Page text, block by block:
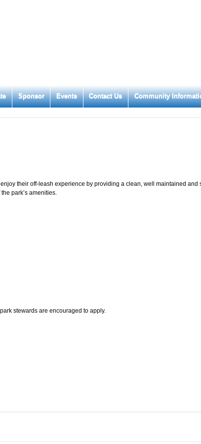
Sponsor Events Contact Us Community
their off-leash experience by providing a clean, well maintained and
park’s amenities.
stewards are encouraged to apply.